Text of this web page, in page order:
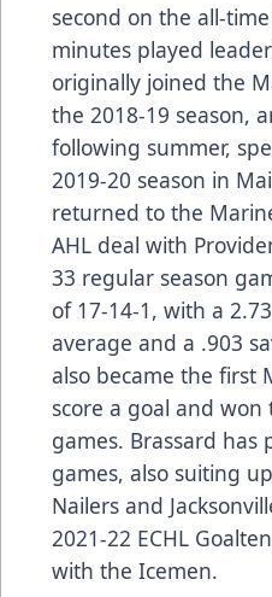
second on the all-
minutes played
originally joined the
the 2018-19 season,
following summer,
2019-20 season in
returned to the
AHL deal with
33 regular season
of 17-14-1, with a
average and a .903
also became the first
score a goal and won
games. Brassard has
games, also suiting
Nailers and
2021-22 ECHL
with the Icemen.